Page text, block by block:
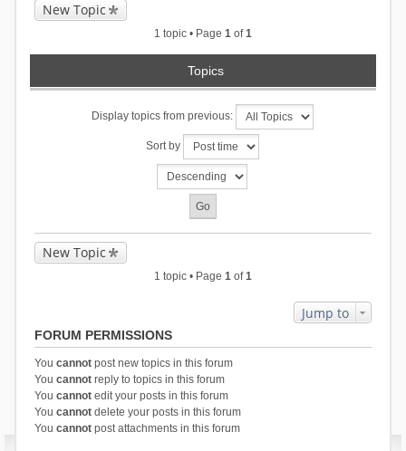
New Topic
1 topic • Page 1 of1
Topics
Display topics from previous:
Sort by
New Topic
1 topic • Page 1 of1
Jump to
FORUM PERMISSIONS
You cannotpost new topics in this forum
You cannotreply to topics in this forum
You cannotedit your posts in this forum
You cannotdelete your posts in this forum
You cannotpost attachments in this forum